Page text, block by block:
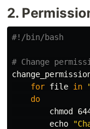
2.
#!/bin/bash
# Change
for file in
do
chmod
echo